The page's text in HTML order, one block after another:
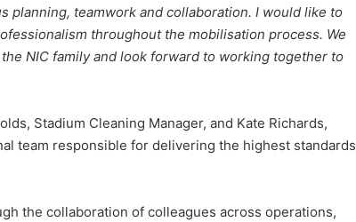
planning, teamwork and collaboration. I would like to
throughout the mobilisation process. We
NIC family and look forward to working together to
Stadium Cleaning Manager, and Kate Richards,
team responsible for delivering the highest standards
the collaboration of colleagues across operations,